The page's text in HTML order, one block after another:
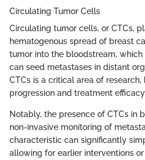
Circulating Tumor Cells
Circulating tumor cells, or CTCs,
hematogenous spread of breast
tumor into the bloodstream,
can seed metastases in distant
CTCs is a critical area of
progression and treatment efficacy.
Notably, the presence of CTCs in
non-invasive monitoring of
characteristic can significantly
allowing for earlier interventions